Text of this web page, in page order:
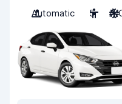
Automatic
5 A/